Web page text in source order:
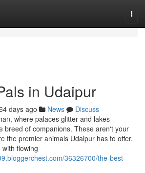
in Udaipur
days ago News
Discuss
where palaces glitter and lakes
breed of companions. These aren't your
the premier animals Udaipur has to offer.
flowing
36326700/the-best-